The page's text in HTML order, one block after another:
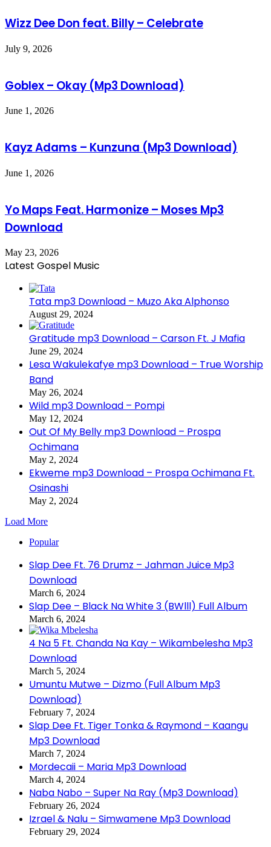
Wizz Dee Don feat. Billy – Celebrate
July 9, 2026
Goblex – Okay (Mp3 Download)
June 1, 2026
Kayz Adams – Kunzuna (Mp3 Download)
June 1, 2026
Yo Maps Feat. Harmonize – Moses Mp3
Download
May 23, 2026
Latest Gospel Music
Tata mp3 Download – Muzo Aka Alphonso
August 29, 2024
Gratitude mp3 Download – Carson Ft. J Mafia
June 29, 2024
Lesa Wakulekafye mp3 Download – True Worship
Band
May 26, 2024
Wild mp3 Download – Pompi
May 12, 2024
Out Of My Belly mp3 Download – Prospa
Ochimana
May 2, 2024
Ekweme mp3 Download – Prospa Ochimana Ft.
Osinashi
May 2, 2024
Load More
Popular
Slap Dee Ft. 76 Drumz – Jahman Juice Mp3
Download
March 6, 2024
Slap Dee – Black Na White 3 (BWlll) Full Album
March 6, 2024
4 Na 5 Ft. Chanda Na Kay – Wikambelesha Mp3
Download
March 5, 2024
Umuntu Mutwe – Dizmo (Full Album Mp3
Download)
February 7, 2024
Slap Dee Ft. Tiger Tonka & Raymond – Kaangu
Mp3 Download
March 7, 2024
Mordecaii – Maria Mp3 Download
March 4, 2024
Naba Nabo – Super Na Ray (Mp3 Download)
February 26, 2024
Izrael & Nalu – Simwamene Mp3 Download
February 29, 2024